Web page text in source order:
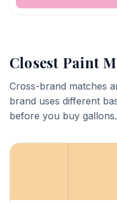
Closest Paint
Cross-brand matches
brand uses different
before you buy gallons.